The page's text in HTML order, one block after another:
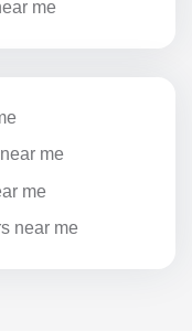
me
me
me
near me